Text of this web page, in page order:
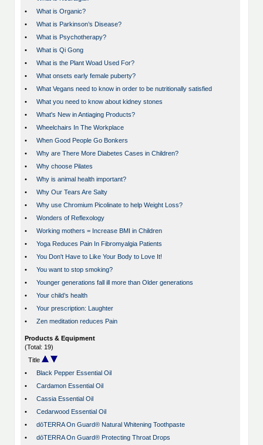
•
What is Organic?
•
What is Parkinson’s Disease?
•
What is Psychotherapy?
•
What is Qi Gong
•
What is the Plant Woad Used For?
•
What onsets early female puberty?
•
What Vegans need to know in order to be nutritionally satisfied
•
What you need to know about kidney stones
•
What's New in Antiaging Products?
•
Wheelchairs In The Workplace
•
When Good People Go Bonkers
•
Why are There More Diabetes Cases in Children?
•
Why choose Pilates
•
Why is animal health important?
•
Why Our Tears Are Salty
•
Why use Chromium Picolinate to help Weight Loss?
•
Wonders of Reflexology
•
Working mothers = Increase BMI in Children
•
Yoga Reduces Pain In Fibromyalgia Patients
•
You Don't Have to Like Your Body to Love It!
•
You want to stop smoking?
•
Younger generations fall ill more than Older generations
•
Your child’s health
•
Your prescription: Laughter
•
Zen meditation reduces Pain
Products & Equipment
(Total: 19)
Title
•
Black Pepper Essential Oil
•
Cardamon Essential Oil
•
Cassia Essential Oil
•
Cedarwood Essential Oil
•
dōTERRA On Guard® Natural Whitening Toothpaste
•
dōTERRA On Guard® Protecting Throat Drops